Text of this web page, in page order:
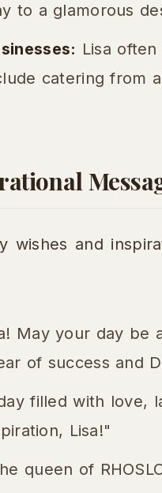
to a glamorous
Lisa
catering from
wishes and
May your day be
of success and
filled with love,
Lisa!"
queen of